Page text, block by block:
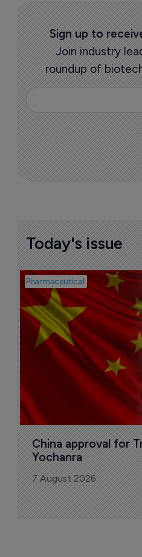
Sign up to
Join industry
roundup of
Today's issue
Pharmaceutical
China approval for
Yochanra
7 August 2026